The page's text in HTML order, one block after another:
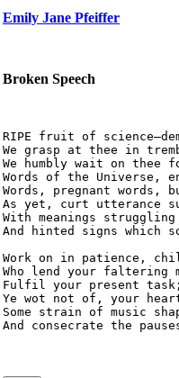
Emily Jane Pfeiffer
Broken Speech
RIPE fruit of
We grasp at thee in
We humbly wait on thee
Words of the Universe,
Words, pregnant words,
As yet, curt utterance
With meanings
And hinted signs which
Work on in patience,
Who lend your faltering
Fulfil your present task;
Ye wot not of, your
Some strain of music
And consecrate the